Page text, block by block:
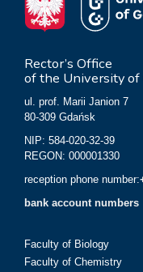
Rector’s Office
of the University of
ul. prof. Marii Janion 7
80-309 Gdańsk
NIP: 584-020-32-39
REGON: 000001330
reception phone number:
bank account numbers
Faculty of Biology
Faculty of Chemistry